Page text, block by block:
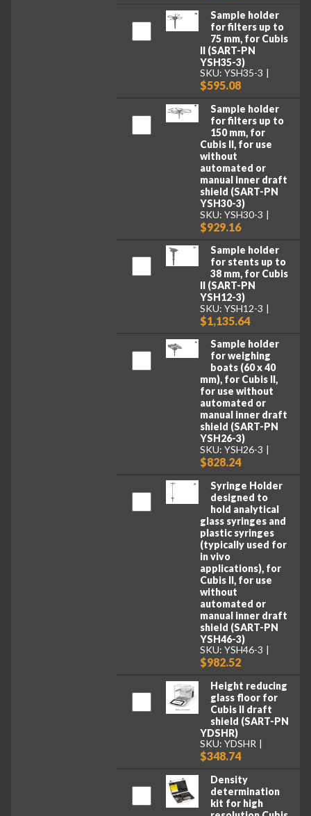
Sample holder
for filters up to
75 mm, for Cubis
II (SART-PN
YSH35-3)
SKU: YSH35-3
$595.08
Sample holder
for filters up to
150 mm, for
Cubis II, for use
without
automated or
manual inner draft
shield (SART-PN
YSH30-3)
SKU: YSH30-3
$929.16
Sample holder
for stents up to
38 mm, for Cubis
II (SART-PN
YSH12-3)
SKU: YSH12-3
$1,135.64
Sample holder
for weighing
boats (60 x 40
mm), for Cubis II,
for use without
automated or
manual inner draft
shield (SART-PN
YSH26-3)
SKU: YSH26-3
$828.24
Syringe Holder
designed to
hold analytical
glass syringes and
plastic syringes
(typically used for
in vivo
applications), for
Cubis II, for use
without
automated or
manual inner draft
shield (SART-PN
YSH46-3)
SKU: YSH46-3
$982.52
Height reducing
glass floor for
Cubis II draft
shield (SART-PN
YDSHR)
SKU: YDSHR
$348.74
Density
determination
kit for high